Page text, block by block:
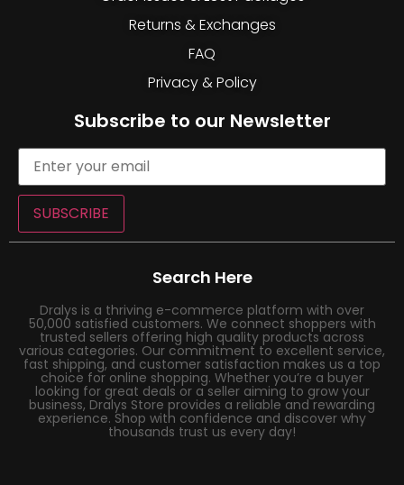
Returns & Exchanges
FAQ
Privacy & Policy
Subscribe to our Newsletter
SUBSCRIBE
Search Here
Dralys is a thriving e-commerce platform with over
50,000 satisfied customers. We connect shoppers with
trusted sellers offering high quality products across
various categories. Our commitment to excellent service,
fast shipping, and customer satisfaction makes us a top
choice for online shopping. Whether you’re a buyer
looking for great deals or a seller aiming to grow your
business, Dralys Store provides a reliable and rewarding
experience. Shop with confidence and discover why
thousands trust us every day!